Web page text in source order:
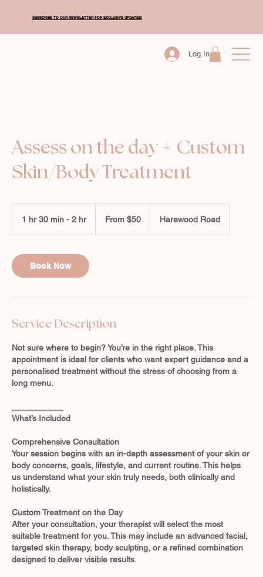
Log In
Assess on the day + Custom
Skin/Body Treatment
1 hr 30 min - 2 hr1
m
h
NewFrom $50 Harewood Road
Book Now
Service Description
Not sure where to begin? You’re in the right place. This
appointment is ideal for clients who want expert guidance and a
personalised treatment without the stress of choosing from a
long menu.
What’s Included
Comprehensive Consultation
Your session begins with an in-depth assessment of your skin or
body concerns, goals, lifestyle, and current routine. This helps
us understand what your skin truly needs, both clinically and
holistically.
Custom Treatment on the Day
After your consultation, your therapist will select the most
suitable treatment for you. This may include an advanced facial,
targeted skin therapy, body sculpting, or a refined combination
designed to deliver visible results.
SUBSCRIBE TO OUR NEWSLETTER FOR EXCLUSIVE UPDATES!